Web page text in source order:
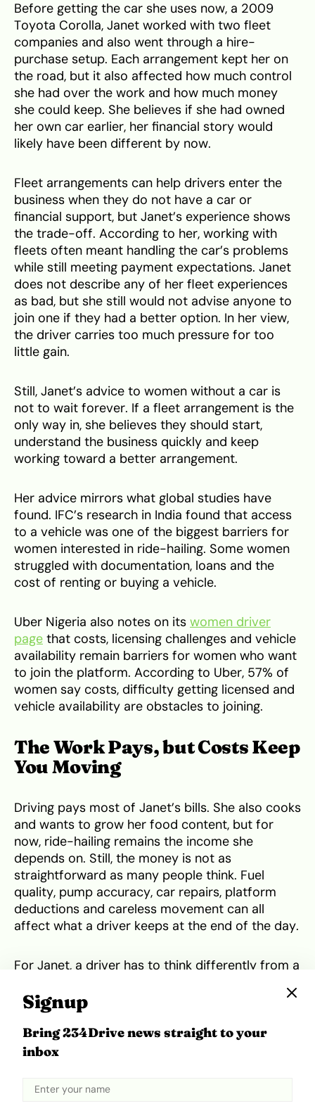
Before getting the car she uses now, a 2009
Toyota Corolla, Janet worked with two fleet
companies and also went through a hire-
purchase setup. Each arrangement kept her on
the road, but it also affected how much control
she had over the work and how much money
she could keep. She believes if she had owned
her own car earlier, her financial story would
likely have been different by now.
Fleet arrangements can help drivers enter the
business when they do not have a car or
financial support, but Janet’s experience shows
the trade-off. According to her, working with
fleets often meant handling the car’s problems
while still meeting payment expectations. Janet
does not describe any of her fleet experiences
as bad, but she still would not advise anyone to
join one if they had a better option. In her view,
the driver carries too much pressure for too
little gain.
Still, Janet’s advice to women without a car is
not to wait forever. If a fleet arrangement is the
only way in, she believes they should start,
understand the business quickly and keep
working toward a better arrangement.
Her advice mirrors what global studies have
found. IFC’s research in India found that access
to a vehicle was one of the biggest barriers for
women interested in ride-hailing. Some women
struggled with documentation, loans and the
cost of renting or buying a vehicle.
Uber Nigeria also notes on its women driver
page that costs, licensing challenges and vehicle
availability remain barriers for women who want
to join the platform. According to Uber, 57% of
women say costs, difficulty getting licensed and
vehicle availability are obstacles to joining.
The Work Pays, but Costs Keep
You Moving
Driving pays most of Janet’s bills. She also cooks
and wants to grow her food content, but for
now, ride-hailing remains the income she
depends on. Still, the money is not as
straightforward as many people think. Fuel
quality, pump accuracy, car repairs, platform
deductions and careless movement can all
affect what a driver keeps at the end of the day.
For Janet, a driver has to think differently from a
should not be seen as just for movement, but
more as working capital for the business. That
fuel has to bring back the same amount,
produce money for the next round and still leave
Signup
Bring 234Drive news straight to your
inbox